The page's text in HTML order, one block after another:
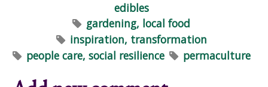
edibles
gardening, local food
inspiration, transformation
people care, social resilience
permaculture